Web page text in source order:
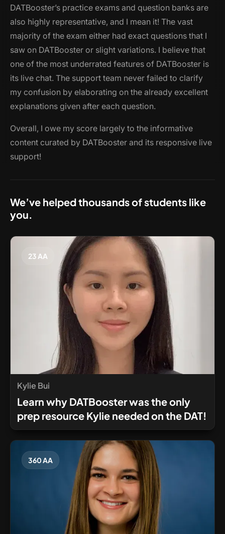
DATBooster’s practice exams and question banks are
also highly representative, and I mean it! The vast
majority of the exam either had exact questions that I
saw on DATBooster or slight variations. I believe that
one of the most underrated features of DATBooster is
its live chat. The support team never failed to clarify
my confusion by elaborating on the already excellent
explanations given after each question.
Overall, I owe my score largely to the informative
content curated by DATBooster and its responsive live
support!
We’ve helped thousands of students like
you.
Kylie Bui
Learn why DATBooster was the only
prep resource Kylie needed on the DAT!
23 AA
360 AA